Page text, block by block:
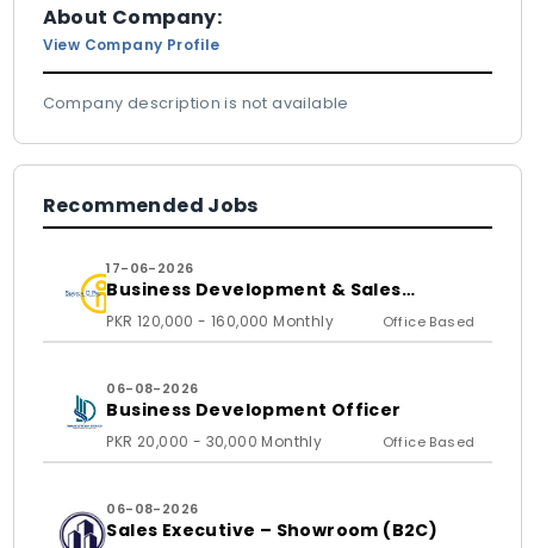
About Company:
View Company Profile
Company description is not available
Recommended Jobs
17-06-2026
Business Development & Sales
PKR 120,000 - 160,000 Monthly Office Based
06-08-2026
Business Development Officer
PKR 20,000 - 30,000 Monthly Office Based
06-08-2026
Sales Executive – Showroom (B2C)